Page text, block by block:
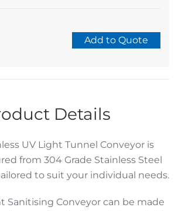
Add to Quote
Details
UV Light Tunnel Conveyor is
from 304 Grade Stainless Steel
to suit your individual needs.
Sanitising Conveyor can be made